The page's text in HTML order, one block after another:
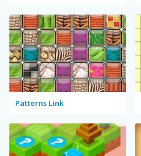
Patterns Link